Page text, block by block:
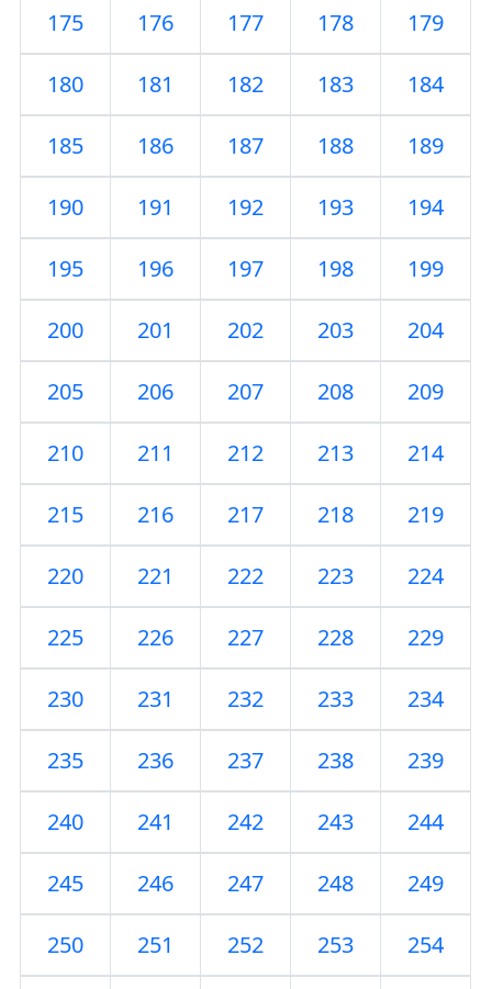
175 176 177 178 179
180 181 182 183 184
185 186 187 188 189
190 191 192 193 194
195 196 197 198 199
200 201 202 203 204
205 206 207 208 209
210 211 212 213 214
215 216 217 218 219
220 221 222 223 224
225 226 227 228 229
230 231 232 233 234
235 236 237 238 239
240 241 242 243 244
245 246 247 248 249
250 251 252 253 254